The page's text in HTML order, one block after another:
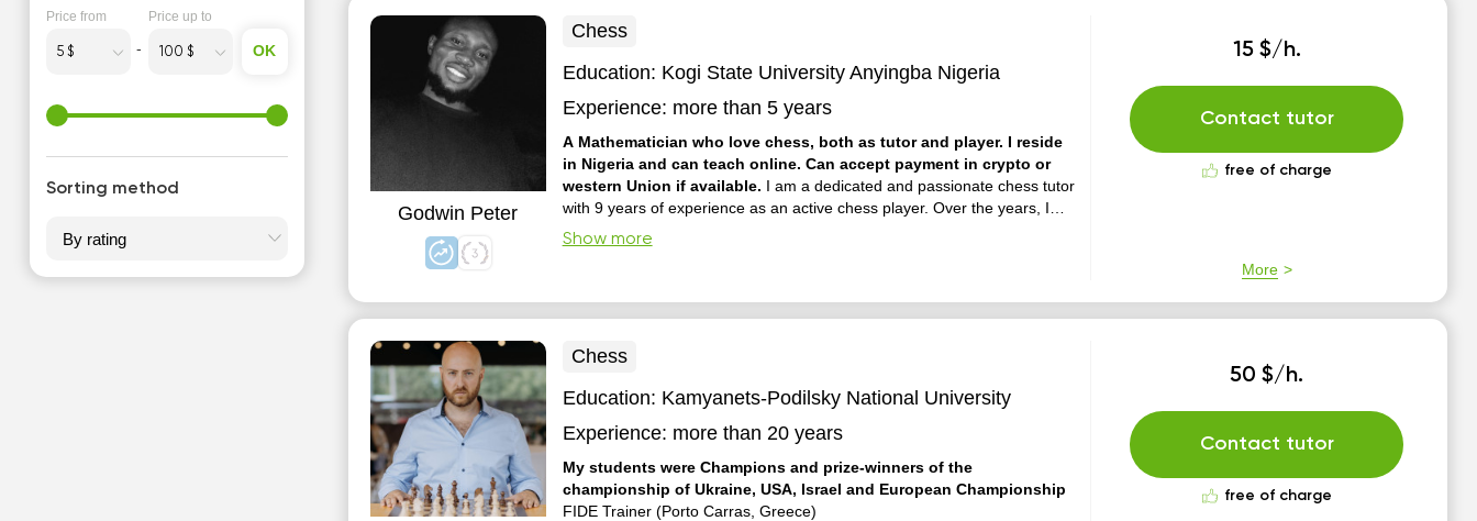
Godwin Peter
Chess
Education: Kogi State University Anyingba Nigeria
Experience: more than 5 years
A Mathematician who love chess, both as tutor and player. I reside
in Nigeria and can teach online. Can accept payment in crypto or
western Union if available. I am a dedicated and passionate chess tutor
with 9 years of experience as an active chess player. Over the years, I
have developed a strong understanding of chess strategy, tactics,
openings, and endgame principles. I enjoy teaching beginners and
Show more
15 $/h.
Contact tutor
free of charge
More
Chess
Education: Kamyanets-Podilsky National University
Experience: more than 20 years
My students were Champions and prize-winners of the
championship of Ukraine, USA, Israel and European Championship
FIDE Trainer (Porto Carras, Greece)
50 $/h.
Contact tutor
free of charge
Price from Price up to
OK
Sorting method